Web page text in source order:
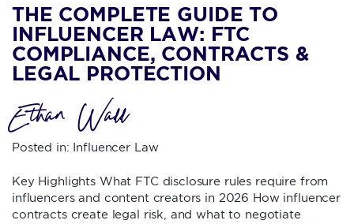
THE COMPLETE GUIDE TO
INFLUENCER LAW: FTC
COMPLIANCE, CONTRACTS &
LEGAL PROTECTION
Ethan Wall
Posted in: Influencer Law
Key Highlights What FTC disclosure rules require from
influencers and content creators in 2026 How influencer
contracts create legal risk, and what to negotiate